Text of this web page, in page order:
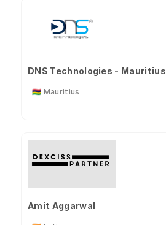
DNS Technologies - Mauritius
🇲🇺 Mauritius
Amit Aggarwal